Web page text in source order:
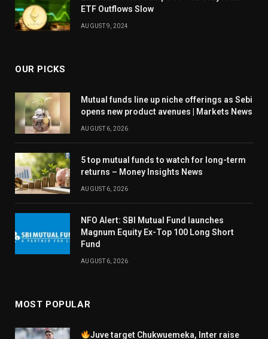
ETF Outflows Slow
AUGUST 9, 2024
OUR PICKS
Mutual funds line up niche offerings as Sebi
opens new product avenues | Markets News
AUGUST 6, 2026
5 top mutual funds to watch for long-term
returns – Money Insights News
AUGUST 6, 2026
NFO Alert: SBI Mutual Fund launches
Magnum Equity Ex-Top 100 Long Short
Fund
AUGUST 6, 2026
MOST POPULAR
Juve target Chukwuemeka, Inter raise